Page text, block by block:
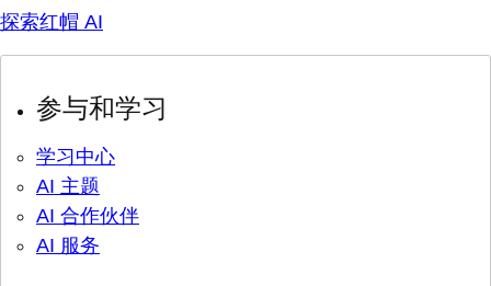
探索红帽 AI
参与和学习
学习中心
AI 主题
AI 合作伙伴
AI 服务